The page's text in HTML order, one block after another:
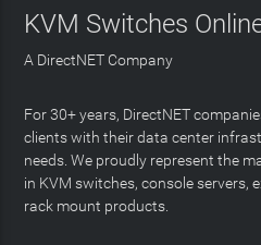
KVM Switches
A DirectNET Company
For 30+ years, DirectNET
clients with their data center
needs. We proudly represent the
in KVM switches, console servers,
rack mount products.